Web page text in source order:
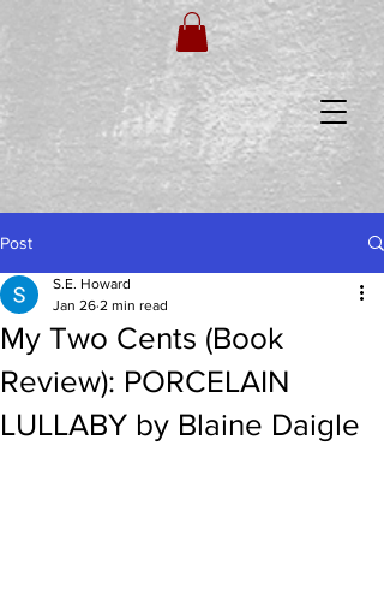
Post
My Two Cents (Book
Review): PORCELAIN
LULLABY by Blaine Daigle
S.E. Howard
Jan 26 2 min read